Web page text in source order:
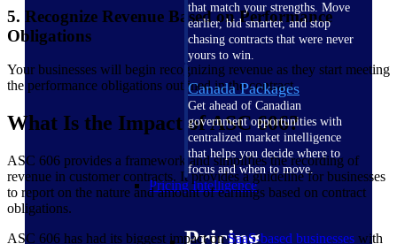
that match your strengths. Move
earlier, bid smarter, and stop
chasing contracts that were never
yours to win.
Canada Packages
Get ahead of Canadian
government opportunities with
centralized market intelligence
that helps you decide where to
focus and when to move.
Pricing Intelligence
5. Recognize Revenue Based on Performance
Obligations
Your businesses will begin recognizing revenue as they start meeting
the performance obligations outlined in the contract.
What Is the Impact of ASC 606?
ASC 606 provides a framework and simplifies the recording of
revenue in customer contracts. It provides a guideline for businesses
to report on the nature and amount of earnings based on contract
obligations.
ASC 606 has had its biggest impact onSaaS-based businesses with